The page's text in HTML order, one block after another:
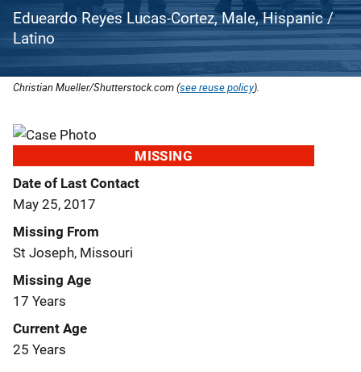
Edueardo Reyes Lucas-Cortez, Male, Hispanic /
Latino
Christian Mueller/Shutterstock.com (see reuse policy).
MISSING
Date of Last Contact
May 25, 2017
Missing From
St Joseph, Missouri
Missing Age
17 Years
Current Age
25 Years